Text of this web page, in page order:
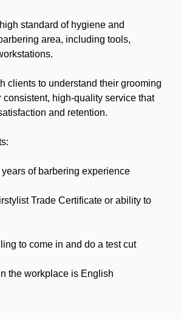
standard of hygiene and
area, including tools,
to understand their grooming
high-quality service that
and retention.
of barbering experience
Trade Certificate or ability to
to come in and do a test cut
workplace is English